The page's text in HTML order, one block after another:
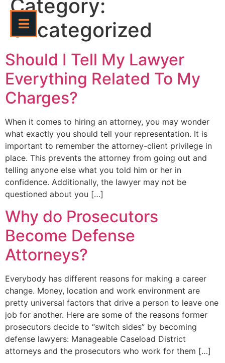
Category:
Uncategorized
Should I Tell My Lawyer
Everything Related To My
Charges?
When it comes to hiring an attorney, you may wonder
what exactly you should tell your representation. It is
important to remember the attorney-client privilege in
place. This prevents the attorney from going out and
telling anyone else what you told him or her in
confidence. Additionally, the lawyer may not be
questioned about you […]
Why do Prosecutors
Become Defense
Attorneys?
Everybody has different reasons for making a career
change. Money, location and work environment are
pretty universal factors that drive a person to leave one
job for another. Here are some of the reasons former
prosecutors decide to “switch sides” by becoming
defense lawyers: Manageable Caseload District
attorneys and the prosecutors who work for them […]